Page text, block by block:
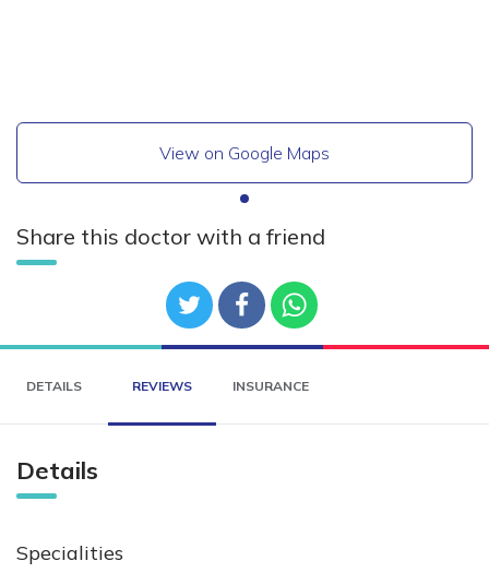
View on Google Maps
Share this doctor with a friend
DETAILS REVIEWS INSURANCE
Details
Specialities